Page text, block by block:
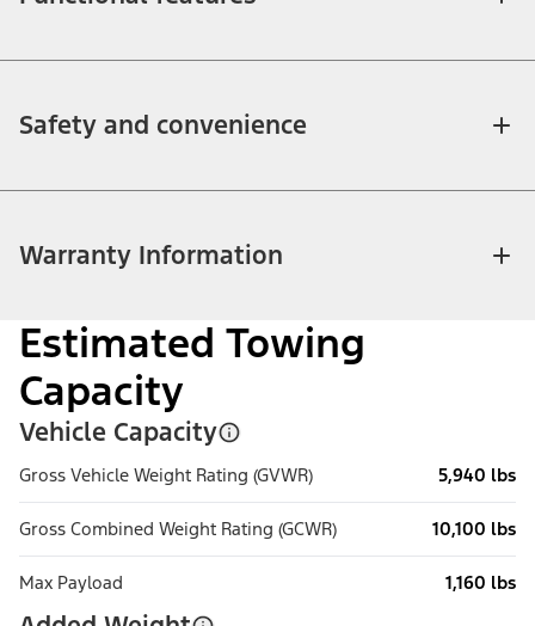
Safety and convenience
Warranty Information
Estimated Towing
Capacity
Vehicle Capacity
Gross Vehicle Weight Rating (GVWR) 5,940 lbs
Gross Combined Weight Rating (GCWR) 10,100 lbs
Max Payload 1,160 lbs